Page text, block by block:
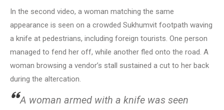
In the second video, a woman matching the same
appearance is seen on a crowded Sukhumvit footpath waving
a knife at pedestrians, including foreign tourists. One person
managed to fend her off, while another fled onto the road. A
woman browsing a vendor’s stall sustained a cut to her back
during the altercation.
A woman armed with a knife was seen